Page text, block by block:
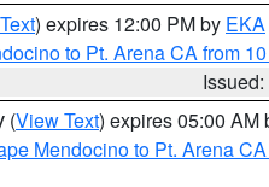
) expires 12:00 PM by EKA
to Pt. Arena CA from
(View Text) expires 05:00 AM
Mendocino to Pt. Arena